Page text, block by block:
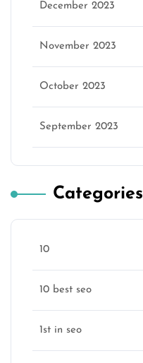
December 2023
November 2023
October 2023
September 2023
Categories
10
10 best seo
1st in seo